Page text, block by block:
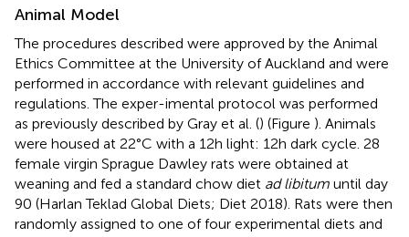
Animal Model
The procedures described were approved by the Animal
Ethics Committee at the University of Auckland and were
performed in accordance with relevant guidelines and
regulations. The exper-imental protocol was performed
as previously described by Gray et al. () (Figure ). Animals
were housed at 22°C with a 12 h light: 12 h dark cycle. 28
female virgin Sprague Dawley rats were obtained at
weaning and fed a standard chow diet ad libitum until day
90 (Harlan Teklad Global Diets; Diet 2018). Rats were then
randomly assigned to one of four experimental diets and